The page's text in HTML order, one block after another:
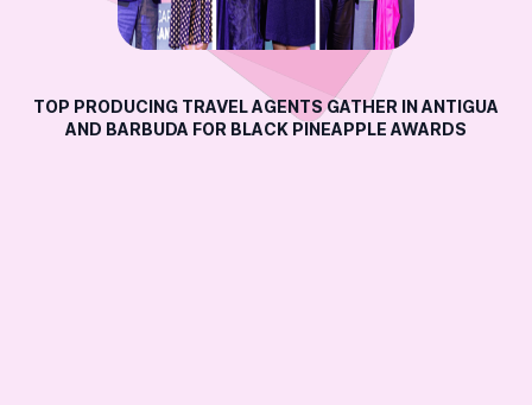
TOP PRODUCING TRAVEL AGENTS GATHER IN ANTIGUA
AND BARBUDA FOR BLACK PINEAPPLE AWARDS